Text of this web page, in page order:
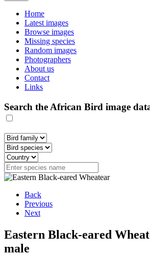
Home
Latest images
Browse images
Missing species
Random images
Photographers
About us
Contact
Links
Search the African Bird image
Back
Previous
Next
Eastern Black-eared
male